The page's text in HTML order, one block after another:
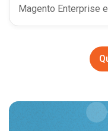
Magento Enterprise